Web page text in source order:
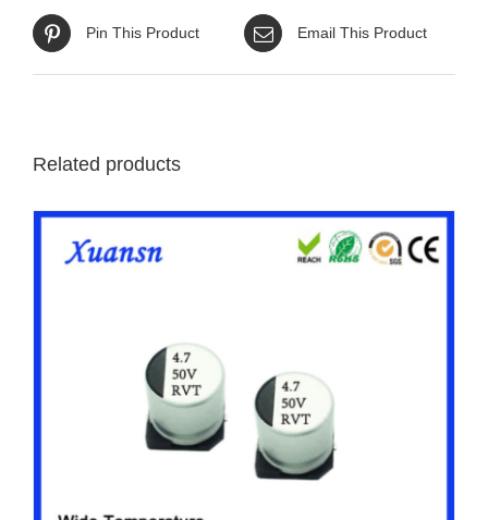
Pin This Product Email This Product
Related products